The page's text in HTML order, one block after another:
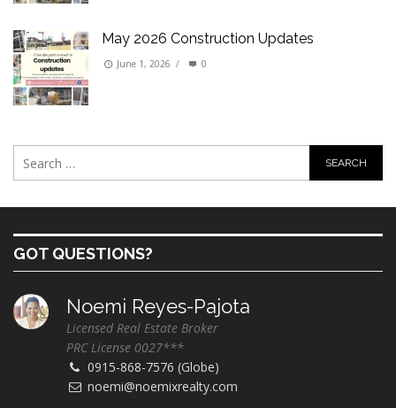
May 2026 Construction Updates
June 1, 2026 / 0
GOT QUESTIONS?
Noemi Reyes-Pajota
Licensed Real Estate Broker
PRC License 0027***
0915-868-7576 (Globe)
noemi@noemixrealty.com